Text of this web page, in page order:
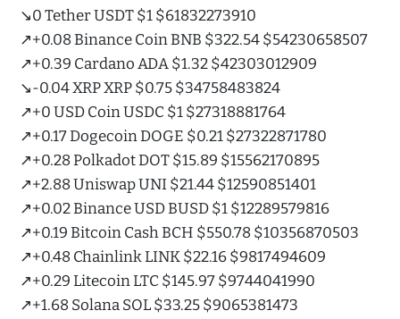
↘️0 Tether USDT $1 $61832273910
↗️+0.08 Binance Coin BNB $322.54 $54230658507
↗️+0.39 Cardano ADA $1.32 $42303012909
↘️-0.04 XRP XRP $0.75 $34758483824
↗️+0 USD Coin USDC $1 $27318881764
↗️+0.17 Dogecoin DOGE $0.21 $27322871780
↗️+0.28 Polkadot DOT $15.89 $15562170895
↗️+2.88 Uniswap UNI $21.44 $12590851401
↗️+0.02 Binance USD BUSD $1 $12289579816
↗️+0.19 Bitcoin Cash BCH $550.78 $10356870503
↗️+0.48 Chainlink LINK $22.16 $9817494609
↗️+0.29 Litecoin LTC $145.97 $9744041990
↗️+1.68 Solana SOL $33.25 $9065381473